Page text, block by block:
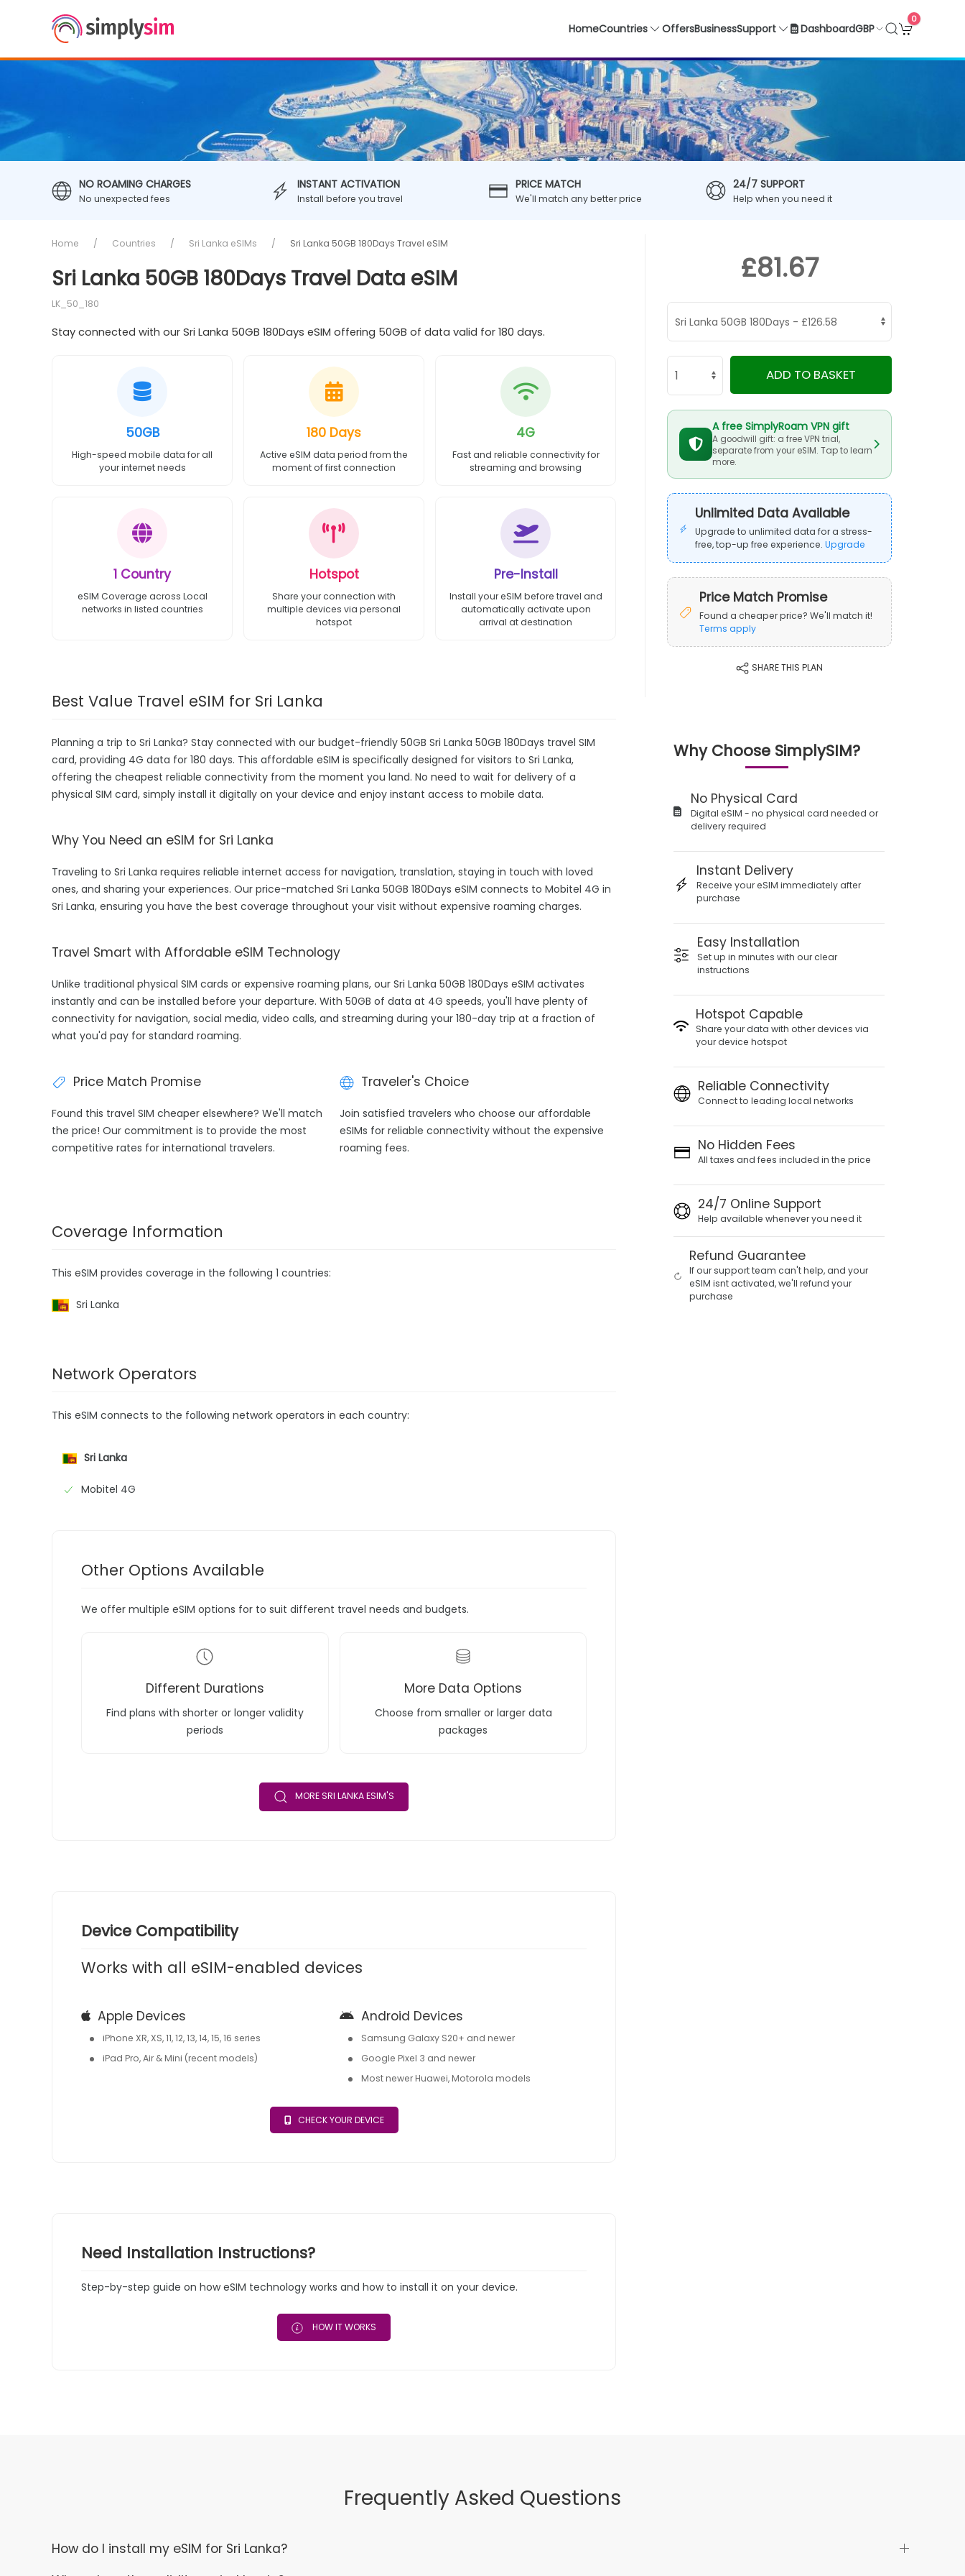
HomeCountries OffersBusinessSupport DashboardGBP
0
NO ROAMING CHARGES
No unexpected fees
INSTANT ACTIVATION
Install before you travel
PRICE MATCH
We'll match any better price
24/7 SUPPORT
Help when you need it
Home Countries Sri Lanka eSIMs Sri Lanka 50GB 180Days Travel eSIM
Sri Lanka 50GB 180Days Travel Data eSIM
LK_50_180
Stay connected with our Sri Lanka 50GB 180Days eSIM offering 50GB of data valid for 180 days.
50GB
High-speed mobile data for all
your internet needs
180 Days
Active eSIM data period from the
moment of first connection
4G
Fast and reliable connectivity for
streaming and browsing
1 Country
eSIM Coverage across Local
networks in listed countries
Hotspot
Share your connection with
multiple devices via personal
hotspot
Pre-Install
Install your eSIM before travel and
automatically activate upon
arrival at destination
Best Value Travel eSIM for Sri Lanka
Planning a trip to Sri Lanka? Stay connected with our budget-friendly 50GB Sri Lanka 50GB 180Days travel SIM
card, providing 4G data for 180 days. This affordable eSIM is specifically designed for visitors to Sri Lanka,
offering the cheapest reliable connectivity from the moment you land. No need to wait for delivery of a
physical SIM card, simply install it digitally on your device and enjoy instant access to mobile data.
Why You Need an eSIM for Sri Lanka
Traveling to Sri Lanka requires reliable internet access for navigation, translation, staying in touch with loved
ones, and sharing your experiences. Our price-matched Sri Lanka 50GB 180Days eSIM connects to Mobitel 4G in
Sri Lanka, ensuring you have the best coverage throughout your visit without expensive roaming charges.
Travel Smart with Affordable eSIM Technology
Unlike traditional physical SIM cards or expensive roaming plans, our Sri Lanka 50GB 180Days eSIM activates
instantly and can be installed before your departure. With 50GB of data at 4G speeds, you'll have plenty of
connectivity for navigation, social media, video calls, and streaming during your 180-day trip at a fraction of
what you'd pay for standard roaming.
Price Match Promise
Found this travel SIM cheaper elsewhere? We'll match
the price! Our commitment is to provide the most
competitive rates for international travelers.
Traveler's Choice
Join satisfied travelers who choose our affordable
eSIMs for reliable connectivity without the expensive
roaming fees.
Coverage Information
This eSIM provides coverage in the following 1 countries:
Sri Lanka
Network Operators
This eSIM connects to the following network operators in each country:
Sri Lanka
Mobitel 4G
Other Options Available
We offer multiple eSIM options for to suit different travel needs and budgets.
Different Durations
Find plans with shorter or longer validity
periods
More Data Options
Choose from smaller or larger data
packages
MORE SRI LANKA ESIM'S
Device Compatibility
Works with all eSIM-enabled devices
Apple Devices
iPhone XR, XS, 11, 12, 13, 14, 15, 16 series
iPad Pro, Air & Mini (recent models)
Android Devices
Samsung Galaxy S20+ and newer
Google Pixel 3 and newer
Most newer Huawei, Motorola models
CHECK YOUR DEVICE
Need Installation Instructions?
Step-by-step guide on how eSIM technology works and how to install it on your device.
HOW IT WORKS
£81.67
ADD TO BASKET
A free SimplyRoam VPN gift
A goodwill gift: a free VPN trial,
separate from your eSIM. Tap to learn
more.
Unlimited Data Available
Upgrade to unlimited data for a stress-
free, top-up free experience.Upgrade
Price Match Promise
Found a cheaper price? We'll match it!
Terms apply
SHARE THIS PLAN
Why Choose SimplySIM?
No Physical Card
Digital eSIM - no physical card needed or
delivery required
Instant Delivery
Receive your eSIM immediately after
purchase
Easy Installation
Set up in minutes with our clear
instructions
Hotspot Capable
Share your data with other devices via
your device hotspot
Reliable Connectivity
Connect to leading local networks
No Hidden Fees
All taxes and fees included in the price
24/7 Online Support
Help available whenever you need it
Refund Guarantee
If our support team can't help, and your
eSIM isnt activated, we'll refund your
purchase
Frequently Asked Questions
How do I install my eSIM for Sri Lanka?